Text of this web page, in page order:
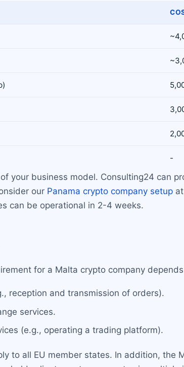
-
your business model. Consulting24 can
our Panama crypto company setup
can be operational in 2-4 weeks.
for a Malta crypto company
reception and transmission of orders).
services.
(e.g., operating a trading platform).
to all EU member states. In addition, the